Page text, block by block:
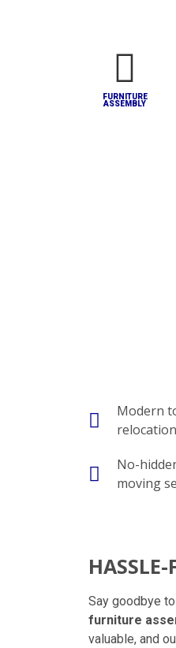
FURNITURE
ASSEMBLY
Modern
No-
moving
Say goodbye
furniture
valuable, and